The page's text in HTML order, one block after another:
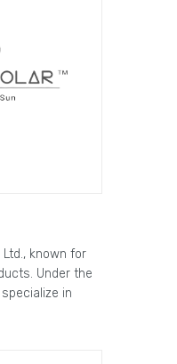
known for
Under the
in